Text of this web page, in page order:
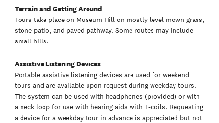
Terrain and Getting Around
Tours take place on Museum Hill on mostly level mown grass,
stone patio, and paved pathway. Some routes may include
small hills.
Assistive Listening Devices
Portable assistive listening devices are used for weekend
tours and are available upon request during weekday tours.
The system can be used with headphones (provided) or with
a neck loop for use with hearing aids with T-coils. Requesting
a device for a weekday tour in advance is appreciated but not